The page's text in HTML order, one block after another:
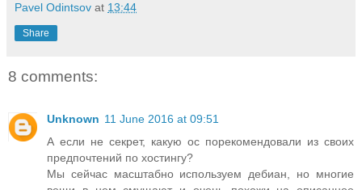
Pavel Odintsov at 13:44
Share
8 comments:
Unknown 11 June 2016 at 09:51
А если не секрет, какую ос порекомендовали из своих
предпочтений по хостингу?
Мы сейчас масштабно используем дебиан, но многие